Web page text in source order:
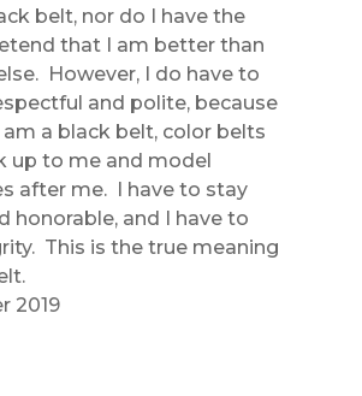
belt, nor do I have the
that I am better than
However, I do have to
and polite, because
a black belt, color belts
up to me and model
after me. I have to stay
honorable, and I have to
This is the true meaning
2019